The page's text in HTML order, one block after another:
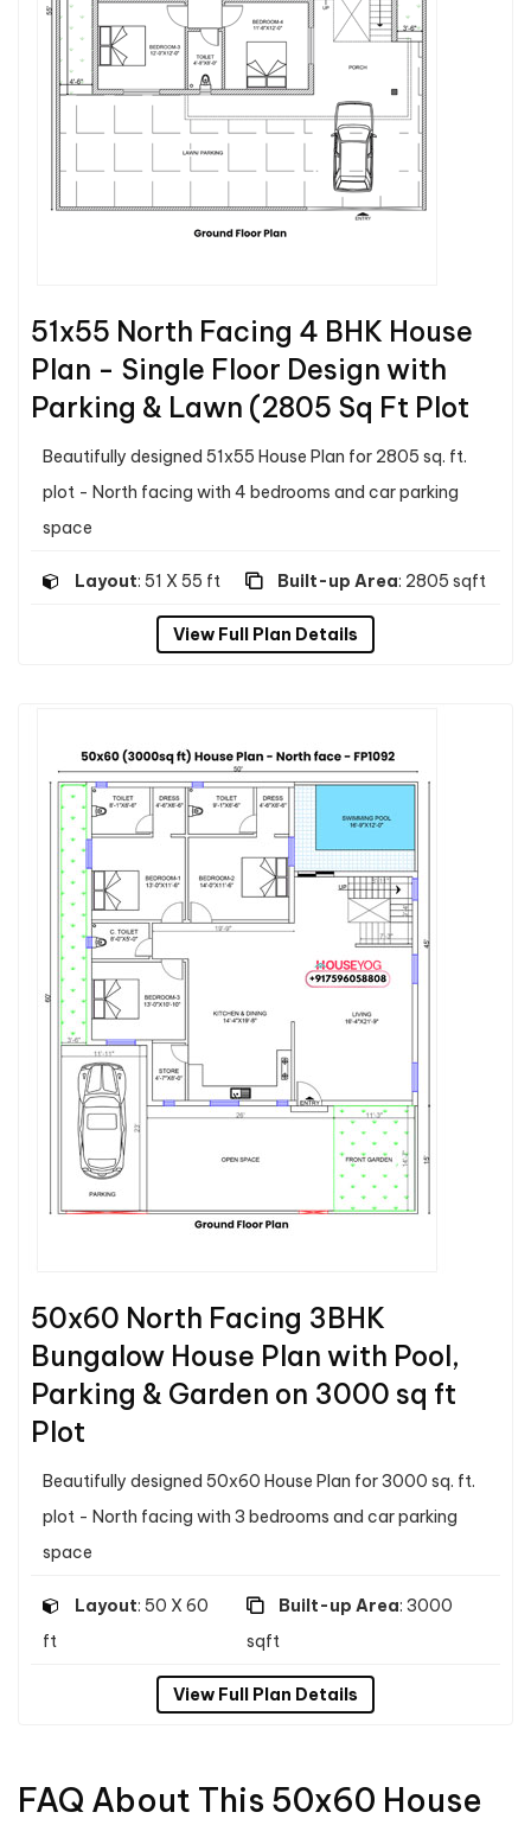
51x55 North Facing 4 BHK House
Plan - Single Floor Design with
Parking & Lawn (2805 Sq Ft Plot
Beautifully designed 51x55 House Plan for 2805 sq. ft.
plot - North facing with 4 bedrooms and car parking
space
Layout: 51 X 55 ft Built-up Area: 2805 sqft
View Full Plan Details
50x60 North Facing 3BHK
Bungalow House Plan with Pool,
Parking & Garden on 3000 sq ft
Plot
Beautifully designed 50x60 House Plan for 3000 sq. ft.
plot - North facing with 3 bedrooms and car parking
space
Layout: 50 X 60
ft
Built-up Area: 3000
sqft
View Full Plan Details
FAQ About This 50x60 House